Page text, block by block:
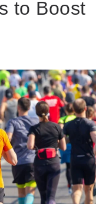
to Boost